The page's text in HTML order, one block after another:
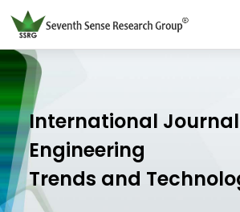
International
Engineering
Trends and